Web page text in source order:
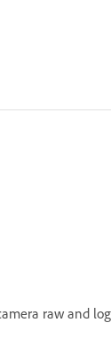
raw and